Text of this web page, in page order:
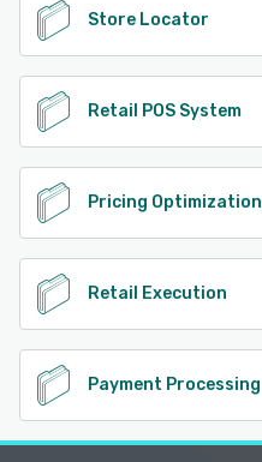
Store Locator
Retail POS System
Pricing Optimization
Retail Execution
Payment Processing